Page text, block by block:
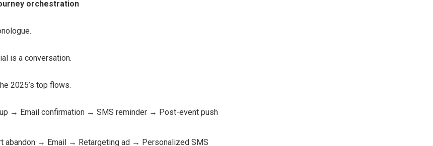
orchestration
is a conversation.
2025’s top flows.
→ Email confirmation → SMS reminder → Post-event push
abandon → Email → Retargeting ad → Personalized SMS